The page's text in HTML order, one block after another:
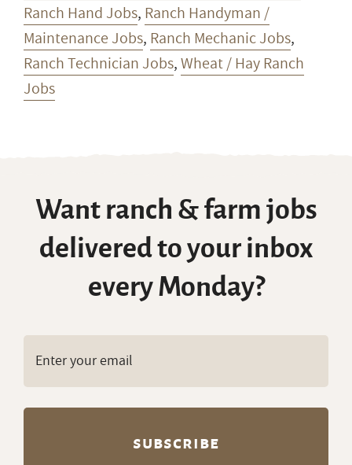
Ranch Hand Jobs, Ranch Handyman /
Maintenance Jobs, Ranch Mechanic Jobs,
Ranch Technician Jobs,Wheat / Hay Ranch
Jobs
Want ranch & farm jobs
delivered to your inbox
every Monday?